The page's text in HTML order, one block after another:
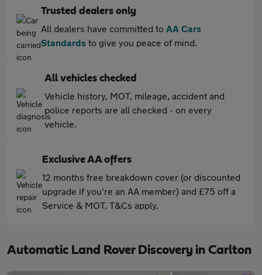
Trusted dealers only
All dealers have committed to AA Cars
Standards to give you peace of mind.
All vehicles checked
Vehicle history, MOT, mileage, accident and
police reports are all checked - on every
vehicle.
Exclusive AA offers
12 months free breakdown cover (or discounted
upgrade if you're an AA member) and £75 off a
Service & MOT. T&Cs apply.
Automatic Land Rover Discovery in Carlton